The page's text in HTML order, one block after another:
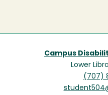
Campus
Lower
(707)